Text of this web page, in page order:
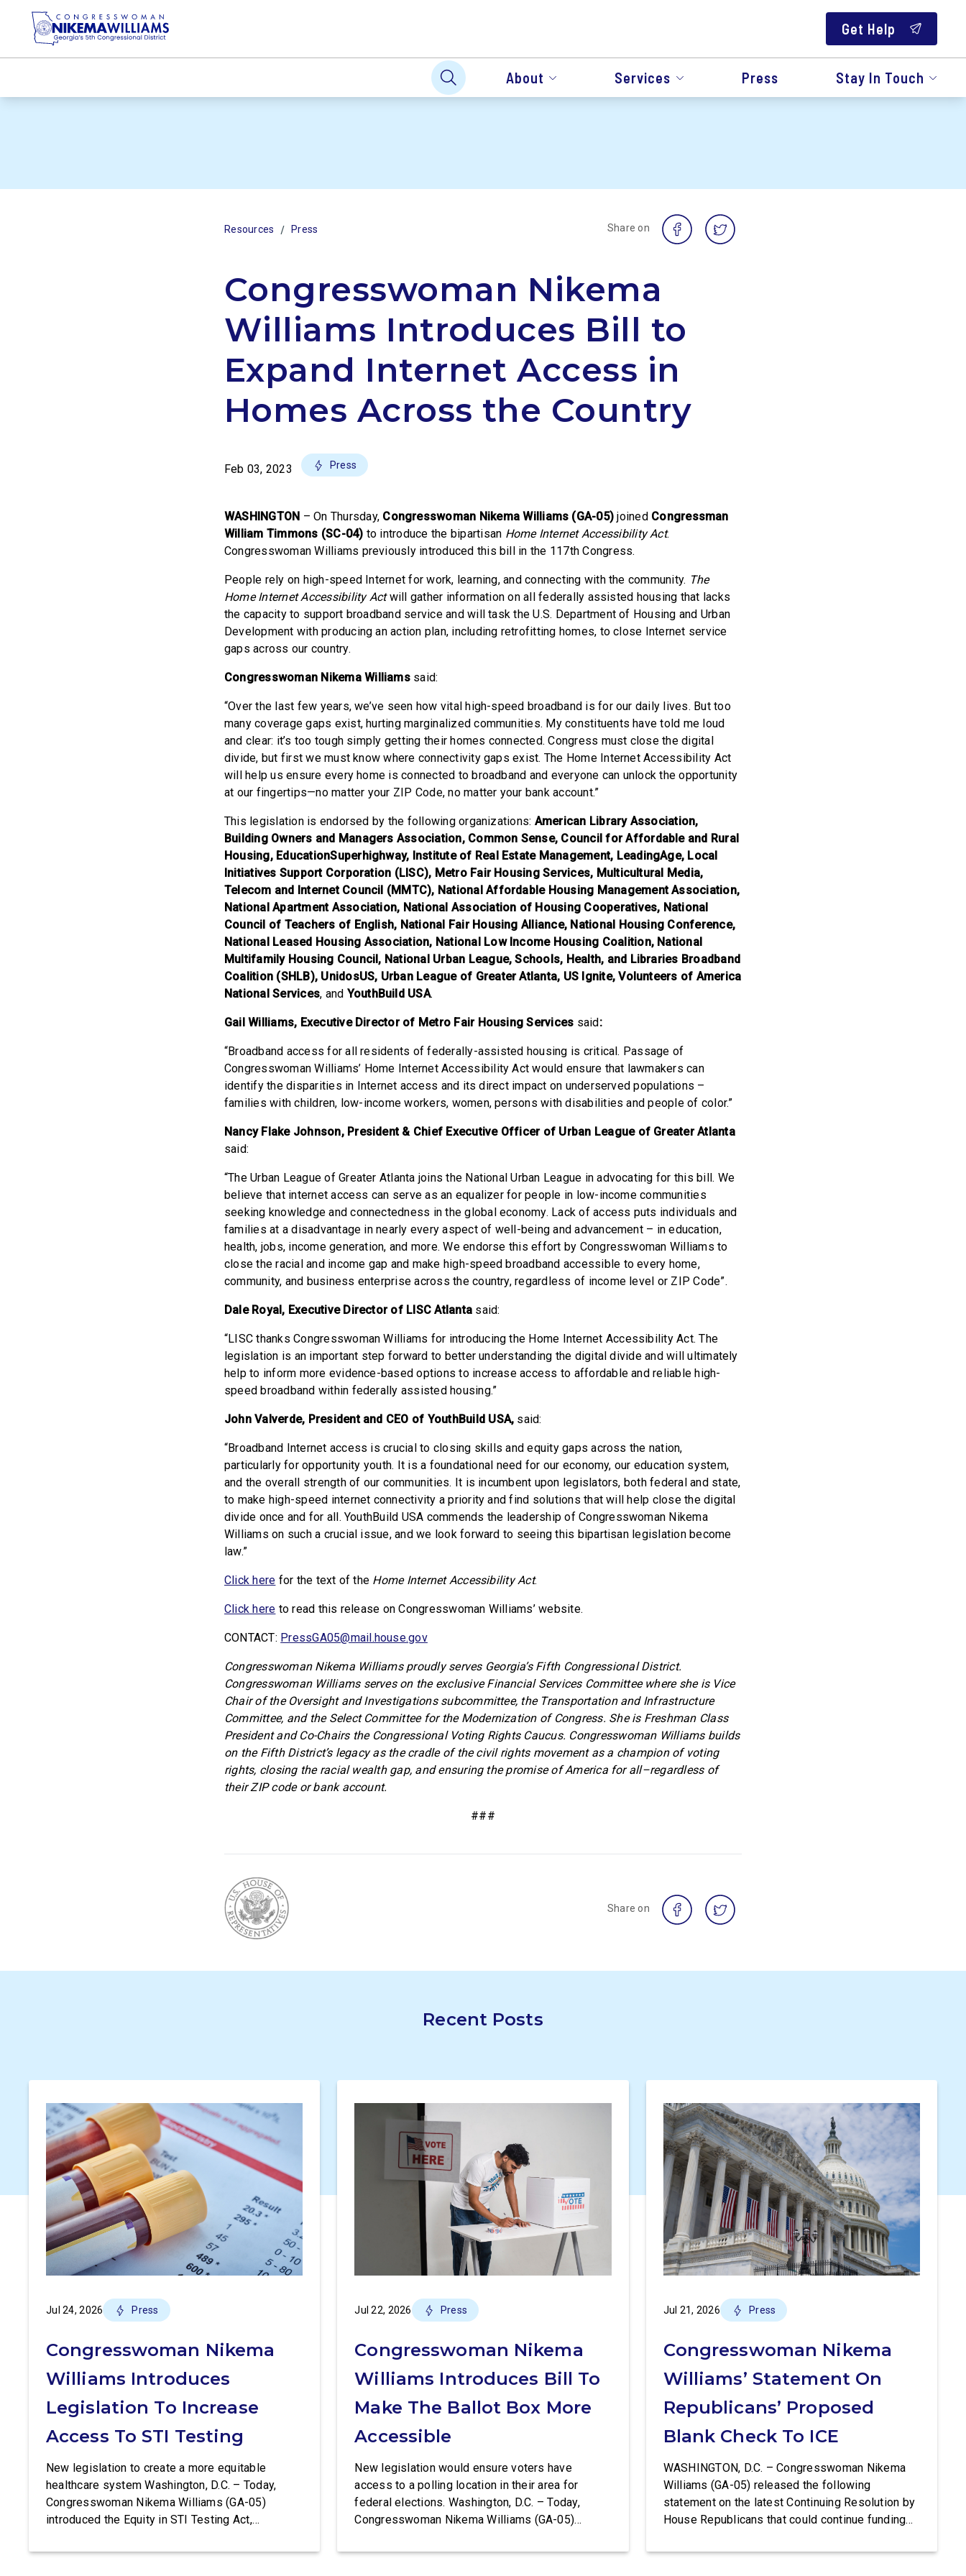
Get Help
About Services Press Stay In Touch
Resources / Press Share on
Congresswoman Nikema
Williams Introduces Bill to
Expand Internet Access in
Homes Across the Country
Feb 03, 2023 Press
WASHINGTON – On Thursday, Congresswoman Nikema Williams (GA-05)joined Congressman
William Timmons (SC-04) to introduce the bipartisan Home Internet Accessibility Act.
Congresswoman Williams previously introduced this bill in the 117th Congress.
People rely on high-speed Internet for work, learning, and connecting with the community. The
Home Internet Accessibility Actwill gather information on all federally assisted housing that lacks
the capacity to support broadband service and will task the U.S. Department of Housing and Urban
Development with producing an action plan, including retrofitting homes, to close Internet service
gaps across our country.
Congresswoman Nikema Williams said:
“Over the last few years, we’ve seen how vital high-speed broadband is for our daily lives. But too
many coverage gaps exist, hurting marginalized communities. My constituents have told me loud
and clear: it’s too tough simply getting their homes connected. Congress must close the digital
divide, but first we must know where connectivity gaps exist. The Home Internet Accessibility Act
will help us ensure every home is connected to broadband and everyone can unlock the opportunity
at our fingertips—no matter your ZIP Code, no matter your bank account.”
This legislation is endorsed by the following organizations: American Library Association,
Building Owners and Managers Association, Common Sense, Council for Affordable and Rural
Housing, EducationSuperhighway, Institute of Real Estate Management, LeadingAge, Local
Initiatives Support Corporation (LISC), Metro Fair Housing Services, Multicultural Media,
Telecom and Internet Council (MMTC), National Affordable Housing Management Association,
National Apartment Association, National Association of Housing Cooperatives, National
Council of Teachers of English, National Fair Housing Alliance, National Housing Conference,
National Leased Housing Association, National Low Income Housing Coalition, National
Multifamily Housing Council, National Urban League, Schools, Health, and Libraries Broadband
Coalition (SHLB), UnidosUS, Urban League of Greater Atlanta, US Ignite, Volunteers of America
National Services, and YouthBuild USA.
Gail Williams, Executive Director of Metro Fair Housing Services said:
“Broadband access for all residents of federally-assisted housing is critical. Passage of
Congresswoman Williams’ Home Internet Accessibility Act would ensure that lawmakers can
identify the disparities in Internet access and its direct impact on underserved populations –
families with children, low-income workers, women, persons with disabilities and people of color.”
Nancy Flake Johnson, President & Chief Executive Officer of Urban League of Greater Atlanta
said:
“The Urban League of Greater Atlanta joins the National Urban League in advocating for this bill. We
believe that internet access can serve as an equalizer for people in low-income communities
seeking knowledge and connectedness in the global economy. Lack of access puts individuals and
families at a disadvantage in nearly every aspect of well-being and advancement – in education,
health, jobs, income generation, and more. We endorse this effort by Congresswoman Williams to
close the racial and income gap and make high-speed broadband accessible to every home,
community, and business enterprise across the country, regardless of income level or ZIP Code”.
Dale Royal, Executive Director of LISC Atlanta said:
“LISC thanks Congresswoman Williams for introducing the Home Internet Accessibility Act. The
legislation is an important step forward to better understanding the digital divide and will ultimately
help to inform more evidence-based options to increase access to affordable and reliable high-
speed broadband within federally assisted housing.”
John Valverde, President and CEO of YouthBuild USA, said:
“Broadband Internet access is crucial to closing skills and equity gaps across the nation,
particularly for opportunity youth. It is a foundational need for our economy, our education system,
and the overall strength of our communities. It is incumbent upon legislators, both federal and state,
to make high-speed internet connectivity a priority and find solutions that will help close the digital
divide once and for all. YouthBuild USA commends the leadership of Congresswoman Nikema
Williams on such a crucial issue, and we look forward to seeing this bipartisan legislation become
law.”
Click here for the text of the Home Internet Accessibility Act.
Click here to read this release on Congresswoman Williams’ website.
CONTACT: PressGA05@mail.house.gov
Congresswoman Nikema Williams proudly serves Georgia’s Fifth Congressional District.
Congresswoman Williams serves on the exclusive Financial Services Committee where she is Vice
Chair of the Oversight and Investigations subcommittee, the Transportation and Infrastructure
Committee, and the Select Committee for the Modernization of Congress. She is Freshman Class
President and Co-Chairs the Congressional Voting Rights Caucus. Congresswoman Williams builds
on the Fifth District’s legacy as the cradle of the civil rights movement as a champion of voting
rights, closing the racial wealth gap, and ensuring the promise of America for all–regardless of
their ZIP code or bank account.
###
Share on
Recent Posts
Jul 24, 2026 Press
Congresswoman Nikema
Williams Introduces
Legislation To Increase
Access To STI Testing
New legislation to create a more equitable
healthcare system Washington, D.C. – Today,
Congresswoman Nikema Williams (GA-05)
introduced the Equity in STI Testing Act,
sexually-transmitted diseases free of charge.
Jul 22, 2026 Press
Congresswoman Nikema
Williams Introduces Bill To
Make The Ballot Box More
Accessible
New legislation would ensure voters have
access to a polling location in their area for
federal elections. Washington, D.C. – Today,
Congresswoman Nikema Williams (GA-05)
would provide a minimum number of polling
Jul 21, 2026 Press
Congresswoman Nikema
Williams’ Statement On
Republicans’ Proposed
Blank Check To ICE
WASHINGTON, D.C. – Congresswoman Nikema
Williams (GA-05) released the following
statement on the latest Continuing Resolution by
House Republicans that could continue funding
Congresswoman Nikema Williams (GA-05) said: